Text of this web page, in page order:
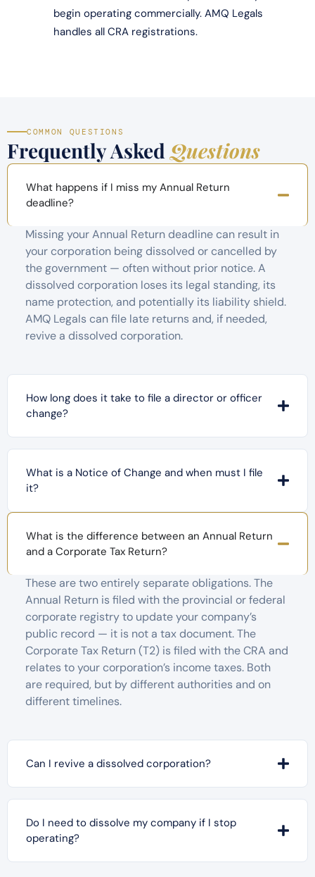
begin operating commercially. AMQ Legals
handles all CRA registrations.
COMMON QUESTIONS
Frequently AskedQuestions
What happens if I miss my Annual Return
deadline?
Missing your Annual Return deadline can result in
your corporation being dissolved or cancelled by
the government — often without prior notice. A
dissolved corporation loses its legal standing, its
name protection, and potentially its liability shield.
AMQ Legals can file late returns and, if needed,
revive a dissolved corporation.
How long does it take to file a director or officer
change?
What is a Notice of Change and when must I file
it?
What is the difference between an Annual Return
and a Corporate Tax Return?
These are two entirely separate obligations. The
Annual Return is filed with the provincial or federal
corporate registry to update your company’s
public record — it is not a tax document. The
Corporate Tax Return (T2) is filed with the CRA and
relates to your corporation’s income taxes. Both
are required, but by different authorities and on
different timelines.
Can I revive a dissolved corporation?
Do I need to dissolve my company if I stop
operating?